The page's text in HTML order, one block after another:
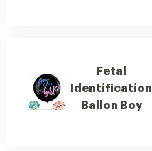
Fetal
Identification
Ballon Boy